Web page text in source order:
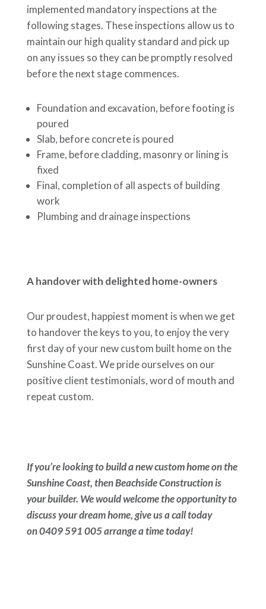
implemented mandatory inspections at the
following stages. These inspections allow us to
maintain our high quality standard and pick up
on any issues so they can be promptly resolved
before the next stage commences.
Foundation and excavation, before footing is
poured
Slab, before concrete is poured
Frame, before cladding, masonry or lining is
fixed
Final, completion of all aspects of building
work
Plumbing and drainage inspections
A handover with delighted home-owners
Our proudest, happiest moment is when we get
to handover the keys to you, to enjoy the very
first day of your new custom built home on the
Sunshine Coast. We pride ourselves on our
positive client testimonials, word of mouth and
repeat custom.
If you’re looking to build a new custom home on the
Sunshine Coast, then Beachside Construction is
your builder. We would welcome the opportunity to
discuss your dream home, give us a call today
on 0409 591 005 arrange a time today!